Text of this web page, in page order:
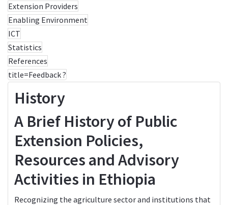
Extension Providers
Enabling Environment
ICT
Statistics
References
title=Feedback ?
History
A Brief History of Public
Extension Policies,
Resources and Advisory
Activities in Ethiopia
Recognizing the agriculture sector and institutions that